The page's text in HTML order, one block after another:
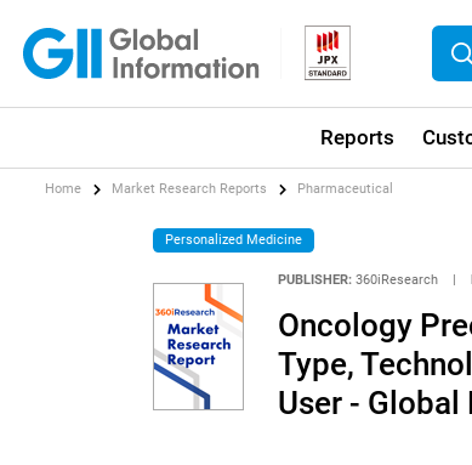
Reports
Home Market Research Reports Pharmaceutical
Personalized Medicine
PUBLISHER: 360iResearch
Oncology
Type,
User -